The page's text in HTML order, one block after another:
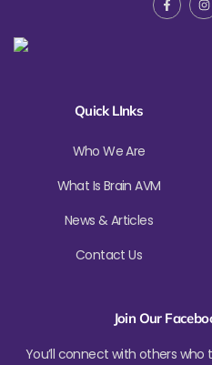
Quick LInks
Who We Are
What Is Brain AVM
News & Articles
Contact Us
Join Our
You’ll connect with others